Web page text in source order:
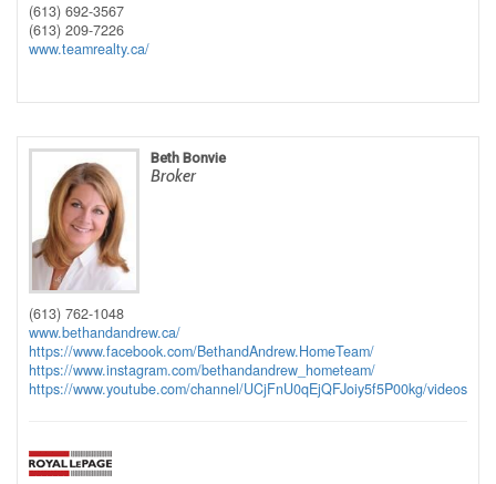
(613) 692-3567
(613) 209-7226
www.teamrealty.ca/
Beth Bonvie
Broker
(613) 762-1048
www.bethandandrew.ca/
https://www.facebook.com/BethandAndrew.HomeTeam/
https://www.instagram.com/bethandandrew_hometeam/
https://www.youtube.com/channel/UCjFnU0qEjQFJoiy5f5P00kg/videos